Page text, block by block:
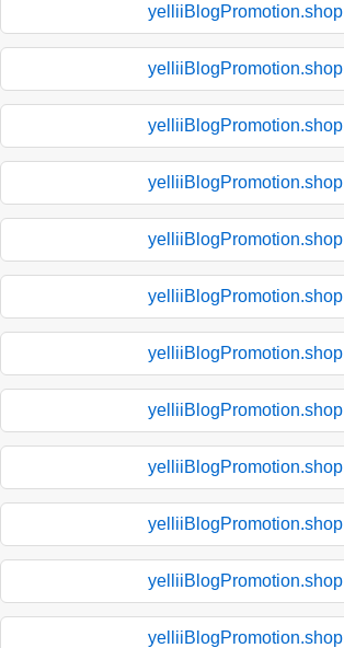
yelliiBlogPromotion.shop
yelliiBlogPromotion.shop
yelliiBlogPromotion.shop
yelliiBlogPromotion.shop
yelliiBlogPromotion.shop
yelliiBlogPromotion.shop
yelliiBlogPromotion.shop
yelliiBlogPromotion.shop
yelliiBlogPromotion.shop
yelliiBlogPromotion.shop
yelliiBlogPromotion.shop
yelliiBlogPromotion.shop